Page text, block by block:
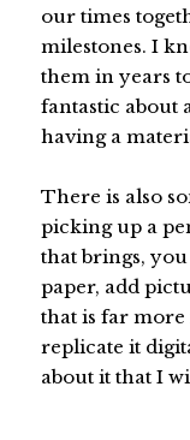
our times
milestones. I
them in years
fantastic about
having a
There is also
picking up a
that brings,
paper, add
that is far
replicate it
about it that I